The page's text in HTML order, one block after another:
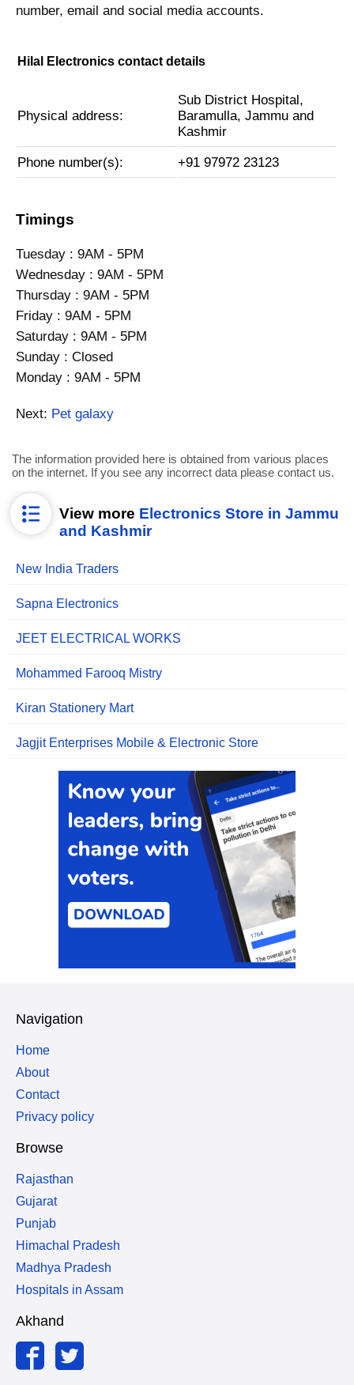
number, email and social media accounts.
Hilal Electronics contact details
Physical address:
Sub District Hospital,
Baramulla, Jammu and
Kashmir
Phone number(s): +91 97972 23123
Timings
Tuesday : 9AM - 5PM
Wednesday : 9AM - 5PM
Thursday : 9AM - 5PM
Friday : 9AM - 5PM
Saturday : 9AM - 5PM
Sunday : Closed
Monday : 9AM - 5PM
Next: Pet galaxy
The information provided here is obtained from various places
on the internet. If you see any incorrect data please contact us.
View more Electronics Store in Jammu
and Kashmir
New India Traders
Sapna Electronics
JEET ELECTRICAL WORKS
Mohammed Farooq Mistry
Kiran Stationery Mart
Jagjit Enterprises Mobile & Electronic Store
Navigation
Home
About
Contact
Privacy policy
Browse
Rajasthan
Gujarat
Punjab
Himachal Pradesh
Madhya Pradesh
Hospitals in Assam
Akhand